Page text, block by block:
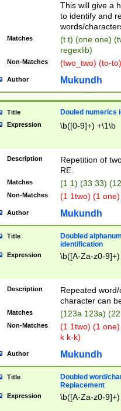
This will give a
to identify and
words/
Matches
(t t) (one one)
regexlib)
Non-Matches (two_two) (to-
Author Mukundh
Title Douled numerics
Expression \b([0-9]+) +\1\b
Description
Repetition of
RE.
Matches (1 1) (33 33)
Non-Matches (1 1two) (1
Author Mukundh
Title
Doubled
identification
Expression \b([A-Za-z0-
Description
Repeated
character can
Matches (123a 123a)
Non-Matches
(1 1two) (1
k k-k)
Author Mukundh
Title
Doubled word/
Replacement
Expression \b([A-Za-z0-